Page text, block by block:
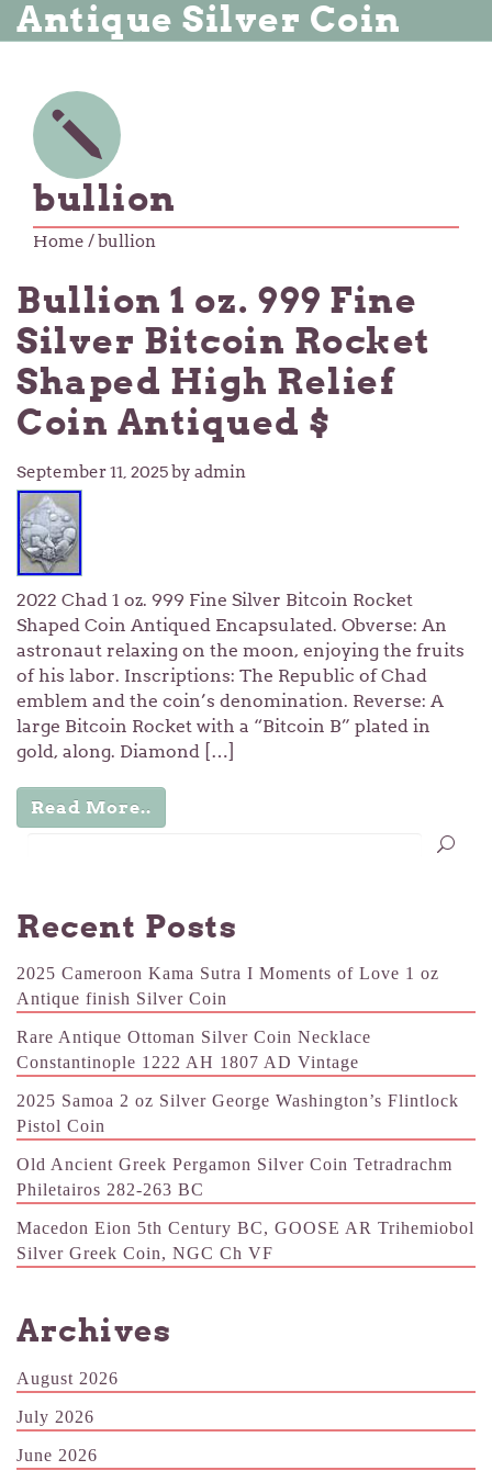
Antique Silver Coin
bullion
Home / bullion
Bullion 1 oz. 999 Fine
Silver Bitcoin Rocket
Shaped High Relief
Coin Antiqued $
September 11, 2025by admin
2022 Chad 1 oz. 999 Fine Silver Bitcoin Rocket
Shaped Coin Antiqued Encapsulated. Obverse: An
astronaut relaxing on the moon, enjoying the fruits
of his labor. Inscriptions: The Republic of Chad
emblem and the coin’s denomination. Reverse: A
large Bitcoin Rocket with a “Bitcoin B” plated in
gold, along. Diamond […]
Read More..
Recent Posts
2025 Cameroon Kama Sutra I Moments of Love 1 oz
Antique finish Silver Coin
Rare Antique Ottoman Silver Coin Necklace
Constantinople 1222 AH 1807 AD Vintage
2025 Samoa 2 oz Silver George Washington’s Flintlock
Pistol Coin
Old Ancient Greek Pergamon Silver Coin Tetradrachm
Philetairos 282-263 BC
Macedon Eion 5th Century BC, GOOSE AR Trihemiobol
Silver Greek Coin, NGC Ch VF
Archives
August 2026
July 2026
June 2026